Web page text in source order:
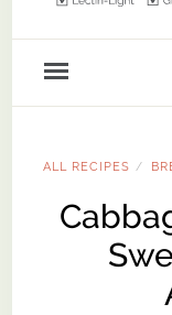
ALL RECIPES /